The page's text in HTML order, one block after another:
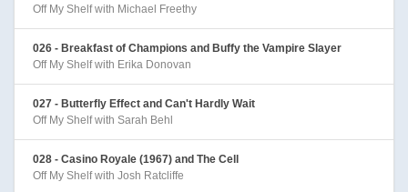
Off My Shelf with Michael Freethy
026 - Breakfast of Champions and Buffy the Vampire Slayer
Off My Shelf with Erika Donovan
027 - Butterfly Effect and Can't Hardly Wait
Off My Shelf with Sarah Behl
028 - Casino Royale (1967) and The Cell
Off My Shelf with Josh Ratcliffe